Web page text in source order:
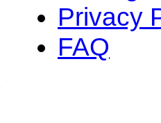
Privacy
FAQ